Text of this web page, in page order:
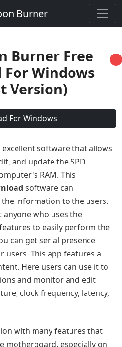
Burner
Burner Free
For Windows
Version)
For Windows
excellent software that allows
and update the SPD
RAM. This
software can
information to the users.
who uses the
to easily perform the
can get serial presence
This app features a
Here users can use it to
and monitor and edit
clock frequency, latency,
with many features that
motherboard, especially on